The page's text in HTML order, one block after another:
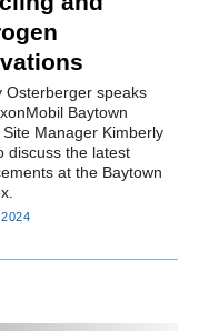
Osterberger speaks
Baytown
Manager Kimberly
discuss the latest
at the Baytown